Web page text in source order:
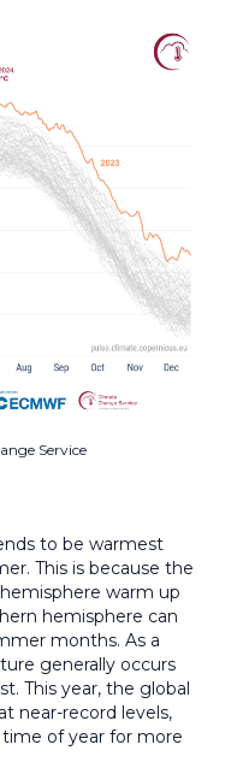
Service
to be warmest
This is because the
warm up
hemisphere can
months. As a
generally occurs
This year, the global
near-record levels,
of year for more